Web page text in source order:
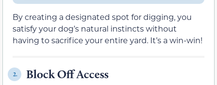
By creating a designated spot for digging, you
satisfy your dog’s natural instincts without
having to sacrifice your entire yard. It’s a win-win!
2. Block Off Access